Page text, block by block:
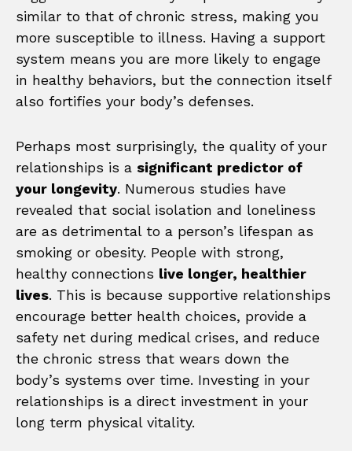
similar to that of chronic stress, making you
more susceptible to illness. Having a support
system means you are more likely to engage
in healthy behaviors, but the connection itself
also fortifies your body’s defenses.
Perhaps most surprisingly, the quality of your
relationships is a significant predictor of
your longevity. Numerous studies have
revealed that social isolation and loneliness
are as detrimental to a person’s lifespan as
smoking or obesity. People with strong,
healthy connections live longer, healthier
lives. This is because supportive relationships
encourage better health choices, provide a
safety net during medical crises, and reduce
the chronic stress that wears down the
body’s systems over time. Investing in your
relationships is a direct investment in your
long term physical vitality.